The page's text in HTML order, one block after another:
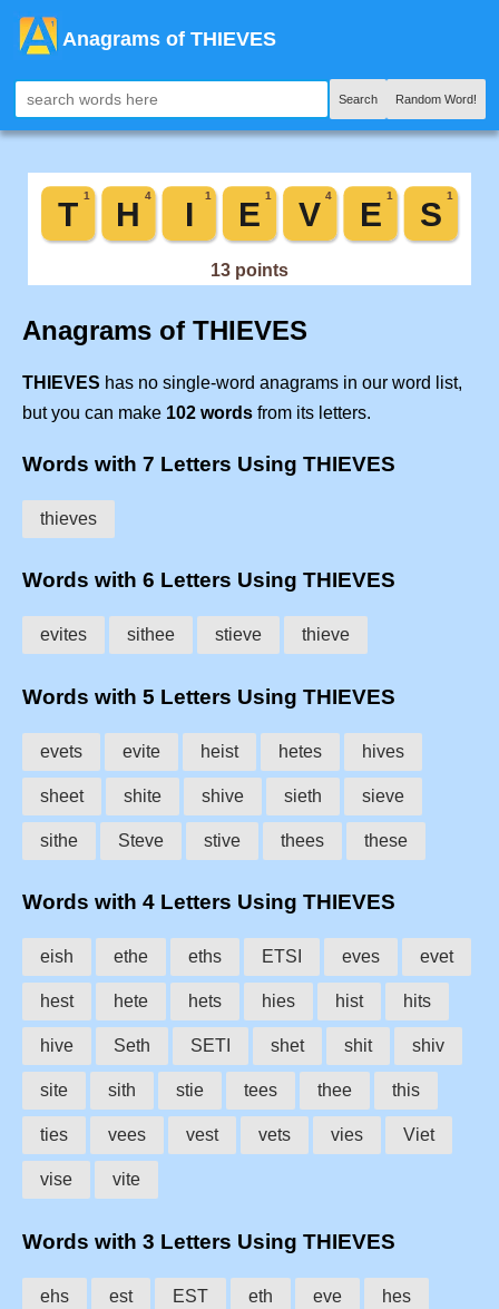
Anagrams of THIEVES
Search Random Word!
Anagrams of THIEVES
THIEVES has no single-word anagrams in our word list,
but you can make 102 words from its letters.
Words with 7 Letters Using THIEVES
thieves
Words with 6 Letters Using THIEVES
evites sithee stieve thieve
Words with 5 Letters Using THIEVES
evets evite heist hetes hives
sheet shite shive sieth sieve
sithe Steve stive thees these
Words with 4 Letters Using THIEVES
eish ethe eths ETSI eves evet
hest hete hets hies hist hits
hive Seth SETI shet shit shiv
site sith stie tees thee this
ties vees vest vets vies Viet
vise vite
Words with 3 Letters Using THIEVES
ehs est EST eth eve hes